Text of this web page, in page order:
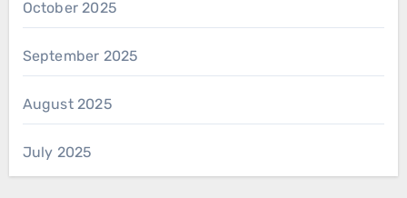
October 2025
September 2025
August 2025
July 2025